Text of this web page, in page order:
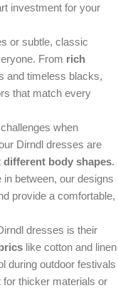
investment for your
or subtle, classic
From rich
and timeless blacks,
that match every
when
Dirndl dresses are
different body shapes.
in between, our designs
provide a comfortable,
dresses is their
like cotton and linen
during outdoor festivals
for thicker materials or